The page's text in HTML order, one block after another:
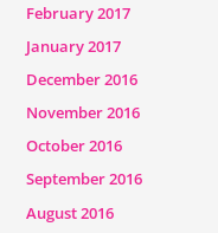
February 2017
January 2017
December 2016
November 2016
October 2016
September 2016
August 2016